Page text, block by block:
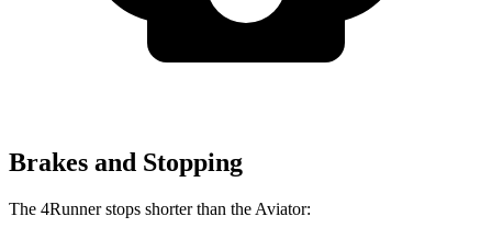
Brakes and Stopping
The 4Runner stops shorter than the Aviator: